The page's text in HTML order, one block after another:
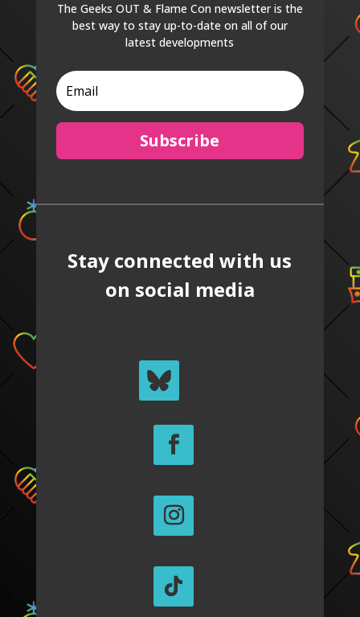
The Geeks OUT & Flame Con newsletter is the
best way to stay up-to-date on all of our
latest developments
Subscribe
Stay connected with us
on social media